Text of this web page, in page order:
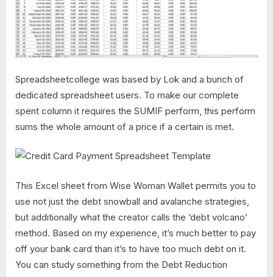
Spreadsheetcollege was based by Lok and a bunch of
dedicated spreadsheet users. To make our complete
spent column it requires the SUMIF perform, this perform
sums the whole amount of a price if a certain is met.
This Excel sheet from Wise Woman Wallet permits you to
use not just the debt snowball and avalanche strategies,
but additionally what the creator calls the ‘debt volcano’
method. Based on my experience, it’s much better to pay
off your bank card than it’s to have too much debt on it.
You can study something from the Debt Reduction